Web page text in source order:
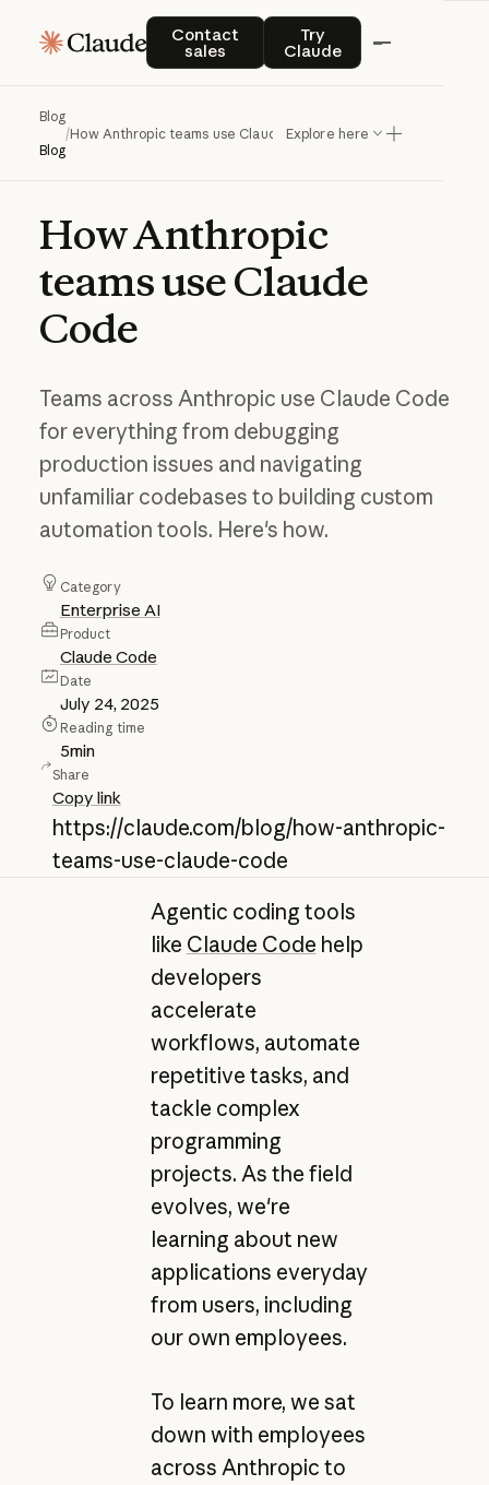
Contact
sales
Contact salesTry
Claude
Try Claude
Blog
Blog
/How Anthropic teams use Claude CodeExplore here
HowAnthropic
teamsuseClaude
Code
Teams across Anthropic use Claude Code
for everything from debugging
production issues and navigating
unfamiliar codebases to building custom
automation tools. Here's how.
Category
Enterprise AI
Product
Claude Code
Date
July 24, 2025
Reading time
5min
Share
Copy link
https://claude.com/blog/how-anthropic-
teams-use-claude-code
Agentic coding tools
like Claude Code help
developers
accelerate
workflows, automate
repetitive tasks, and
tackle complex
programming
projects. As the field
evolves, we're
learning about new
applications everyday
from users, including
our own employees.
To learn more, we sat
down with employees
across Anthropic to